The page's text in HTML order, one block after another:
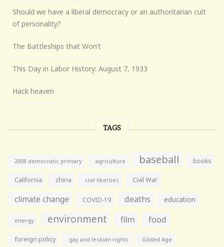
Should we have a liberal democracy or an authoritarian cult
of personality?
The Battleships that Won’t
This Day in Labor History: August 7, 1933
Hack heaven
TAGS
2008 democratic primary agriculture baseball books
California china civil liberties Civil War
climate change COVID-19 deaths education
energy environment film food
foreign policy gay and lesbian rights Gilded Age